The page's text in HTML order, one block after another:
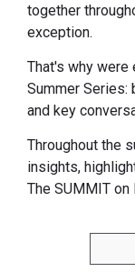
together
exception.
That's why were
Summer Series:
and key
Throughout the
insights,
The SUMMIT